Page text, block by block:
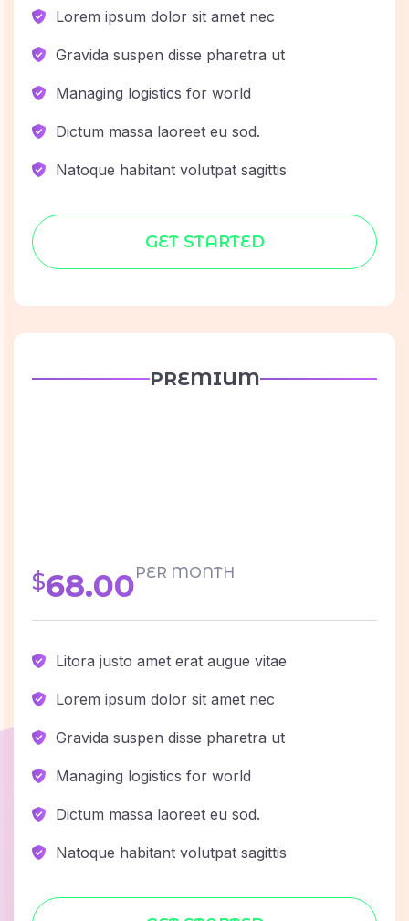
Lorem ipsum dolor sit amet nec
Gravida suspen disse pharetra ut
Managing logistics for world
Dictum massa laoreet eu sod.
Natoque habitant volutpat sagittis
GET STARTED
PREMIUM
$68.00PER MONTH
Litora justo amet erat augue vitae
Lorem ipsum dolor sit amet nec
Gravida suspen disse pharetra ut
Managing logistics for world
Dictum massa laoreet eu sod.
Natoque habitant volutpat sagittis